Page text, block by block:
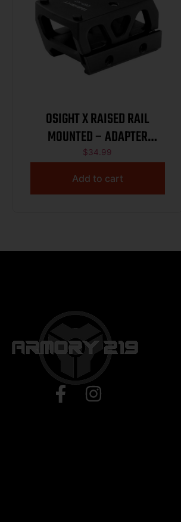
OSIGHT X RAISED RAIL
MOUNTED – ADAPTER
PICATINNY
$34.99
Add to cart